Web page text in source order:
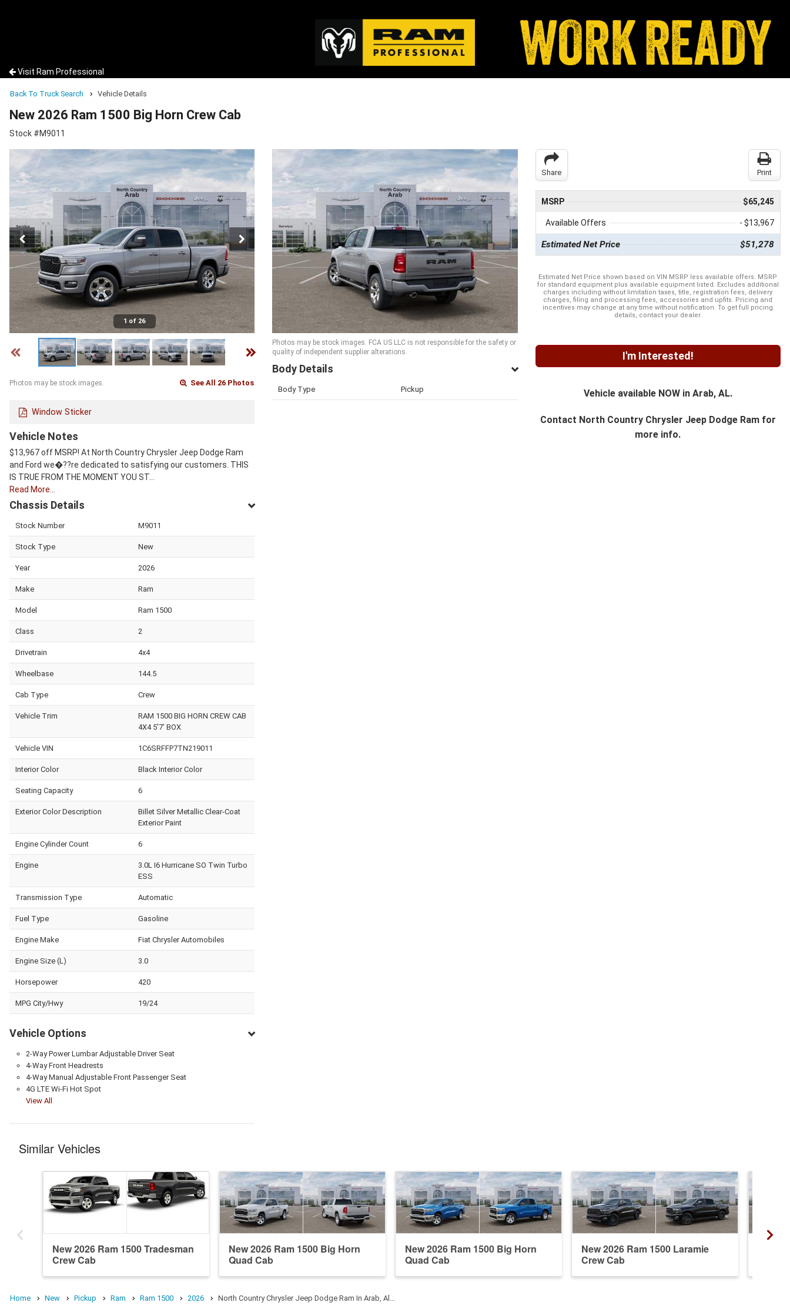
Visit Ram Professional
Back To Truck Search Vehicle Details
New 2026 Ram 1500 Big Horn Crew Cab
Stock #M9011
1 of 26
Photos may be stock images. See All 26 Photos
Window Sticker
Vehicle Notes
$13,967 off MSRP! At North Country Chrysler Jeep Dodge Ram
and Ford we�??re dedicated to satisfying our customers. THIS
IS TRUE FROM THE MOMENT YOU ST…
Read More…
Chassis Details
Stock Number M9011
Stock Type New
Year 2026
Make Ram
Model Ram 1500
Class 2
Drivetrain 4x4
Wheelbase 144.5
Cab Type Crew
Vehicle Trim
RAM 1500 BIG HORN CREW CAB
4X4 5'7' BOX
Vehicle VIN 1C6SRFFP7TN219011
Interior Color Black Interior Color
Seating Capacity 6
Exterior Color Description
Billet Silver Metallic Clear-Coat
Exterior Paint
Engine Cylinder Count 6
Engine
3.0L I6 Hurricane SO Twin Turbo
ESS
Transmission Type Automatic
Fuel Type Gasoline
Engine Make Fiat Chrysler Automobiles
Engine Size (L) 3.0
Horsepower 420
MPG City/Hwy 19/24
Vehicle Options
2-Way Power Lumbar Adjustable Driver Seat
4-Way Front Headrests
4-Way Manual Adjustable Front Passenger Seat
4G LTE Wi-Fi Hot Spot
View All
Photos may be stock images. FCA US LLC is not responsible for the safety or
quality of independent supplier alterations.
Body Details
Body Type Pickup
Share Print
MSRP $65,245
Available Offers - $13,967
Estimated Net Price $51,278
Estimated Net Price shown based on VIN MSRP less available offers. MSRP
for standard equipment plus available equipment listed. Excludes additional
charges including without limitation taxes, title, registration fees, delivery
charges, filing and processing fees, accessories and upfits. Pricing and
incentives may change at any time without notification. To get full pricing
details, contact your dealer.
I'm Interested!
Vehicle available NOW in Arab, AL.
Contact North Country Chrysler Jeep Dodge Ramfor
more info.
Similar Vehicles
New 2026 Ram 1500 Tradesman
Crew Cab
New 2026 Ram 1500 Big Horn
Quad Cab
New 2026 Ram 1500 Big Horn
Quad Cab
New 2026 Ram 1500 Laramie
Crew Cab
Home New Pickup Ram Ram 1500 2026 North Country Chrysler Jeep Dodge Ram In Arab, Al…